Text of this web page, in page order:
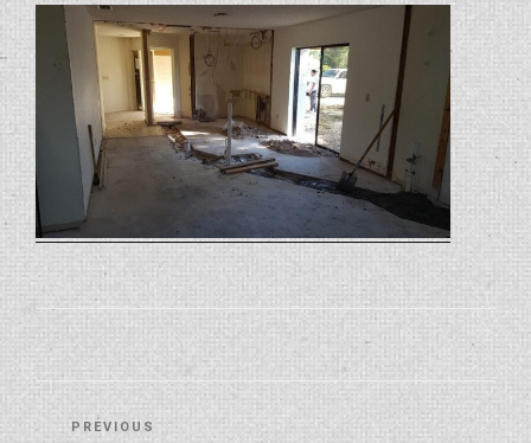
Post
Previous
PREVIOUS